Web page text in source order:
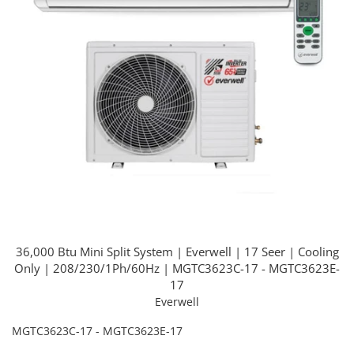
36,000 Btu Mini Split System | Everwell | 17 Seer | Cooling
Only | 208/230/1Ph/60Hz | MGTC3623C-17 - MGTC3623E-
17
Everwell
MGTC3623C-17 - MGTC3623E-17